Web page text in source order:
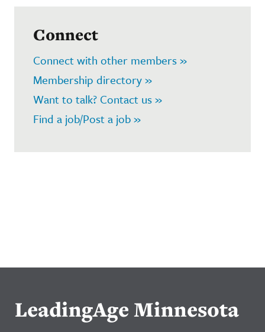
Connect
Connect with other members »
Membership directory »
Want to talk? Contact us »
Find a job/Post a job »
LeadingAge Minnesota